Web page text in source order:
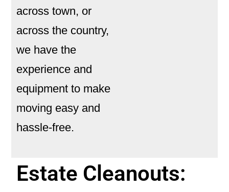
across town, or
across the country,
we have the
experience and
equipment to make
moving easy and
hassle-free.
Estate Cleanouts: